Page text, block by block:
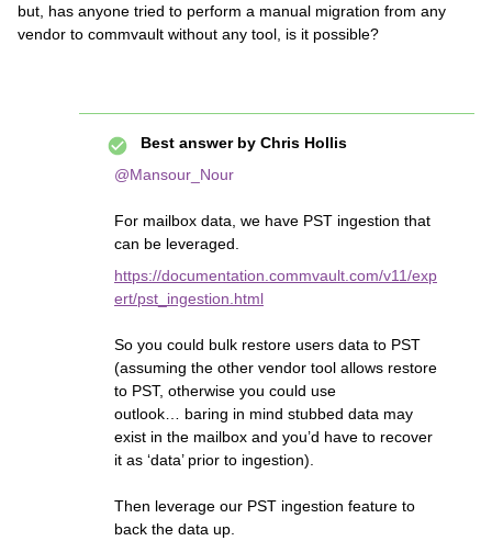
but, has anyone tried to perform a manual migration from any
vendor to commvault without any tool, is it possible?
Best answer by Chris Hollis
@Mansour_Nour
For mailbox data, we have PST ingestion that
can be leveraged.
https://documentation.commvault.com/v11/exp
ert/pst_ingestion.html
So you could bulk restore users data to PST
(assuming the other vendor tool allows restore
to PST, otherwise you could use
outlook… baring in mind stubbed data may
exist in the mailbox and you’d have to recover
it as ‘data’ prior to ingestion).
Then leverage our PST ingestion feature to
back the data up.